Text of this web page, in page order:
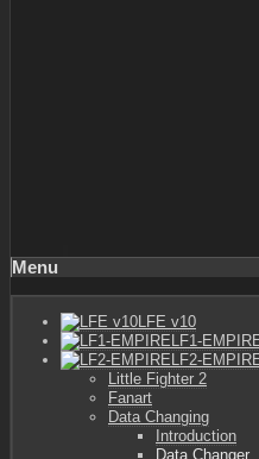
Menu
LFE v10
LF1-
LF2-
Little Fighter 2
Fanart
Data Changing
Introduction
Data Changer